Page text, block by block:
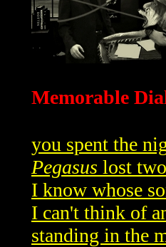
Memorable
you spent the
Pegasus lost
I know whose
I can't think of
standing in the